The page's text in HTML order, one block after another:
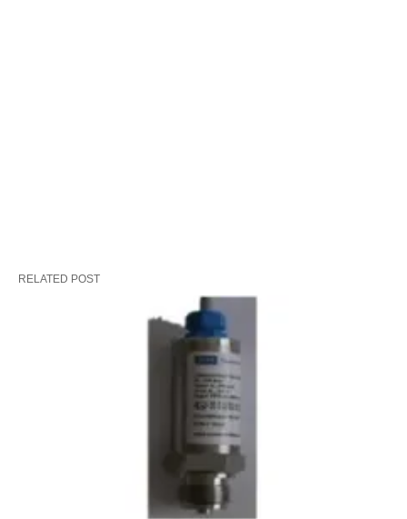
RELATED POST